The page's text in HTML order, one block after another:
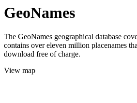
GeoNames
The GeoNames geographical database
contains over eleven million placenames
download free of charge.
View map